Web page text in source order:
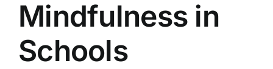
Mindfulness in
Schools